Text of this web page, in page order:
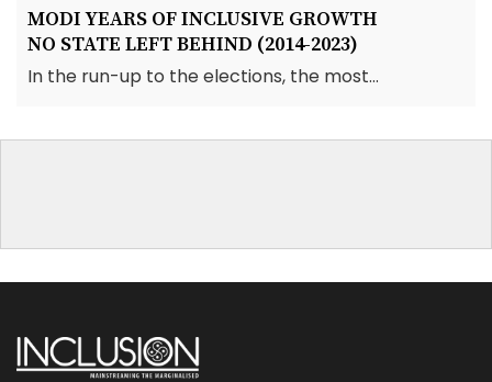
MODI YEARS OF INCLUSIVE GROWTH
NO STATE LEFT BEHIND (2014-2023)
In the run-up to the elections, the most...